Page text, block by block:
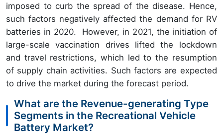
imposed to curb the spread of the disease. Hence,
such factors negatively affected the demand for RV
batteries in 2020. However, in 2021, the initiation of
large-scale vaccination drives lifted the lockdown
and travel restrictions, which led to the resumption
of supply chain activities. Such factors are expected
to drive the market during the forecast period.
What are the Revenue-generating Type
Segments in the Recreational Vehicle
Battery Market?